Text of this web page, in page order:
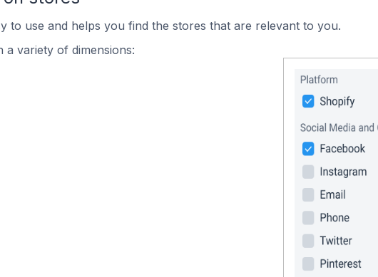
to use and helps you find the stores that are relevant to you.
a variety of dimensions: